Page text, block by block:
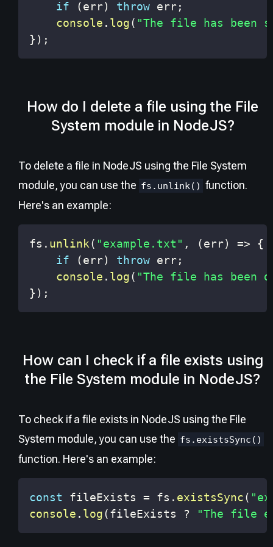
if (err) throw err;
console . log( "The file has been
} ) ;
How do I delete a file using the File
System module in NodeJS?
To delete a file in NodeJS using the File System
module, you can use the fs.unlink() function.
Here's an example:
fs . unlink( "example.txt" , (err) =>
{
if
(err) throw err;
console . log( "The file has been
} ) ;
How can I check if a file exists using
the File System module in NodeJS?
To check if a file exists in NodeJS using the File
System module, you can use the fs.existsSync()
function. Here's an example:
const fileExists = fs . existsSync(
console . log(fileExists ? "The file